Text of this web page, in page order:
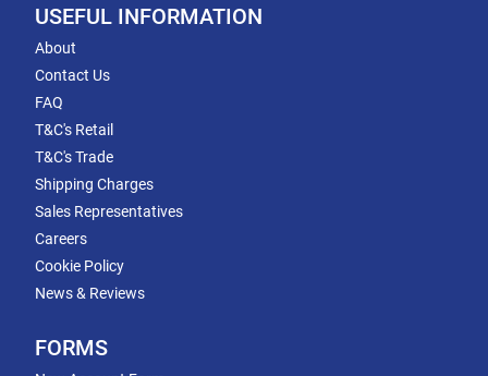
USEFUL INFORMATION
About
Contact Us
FAQ
T&C's Retail
T&C's Trade
Shipping Charges
Sales Representatives
Careers
Cookie Policy
News & Reviews
FORMS